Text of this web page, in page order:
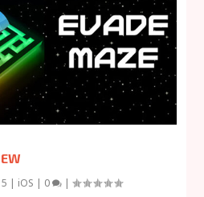
| iOS | 0 |